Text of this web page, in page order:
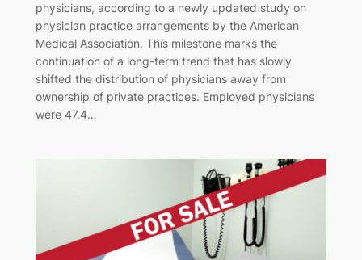
physicians, according to a newly updated study on
physician practice arrangements by the American
Medical Association. This milestone marks the
continuation of a long-term trend that has slowly
shifted the distribution of physicians away from
ownership of private practices. Employed physicians
were 47.4…